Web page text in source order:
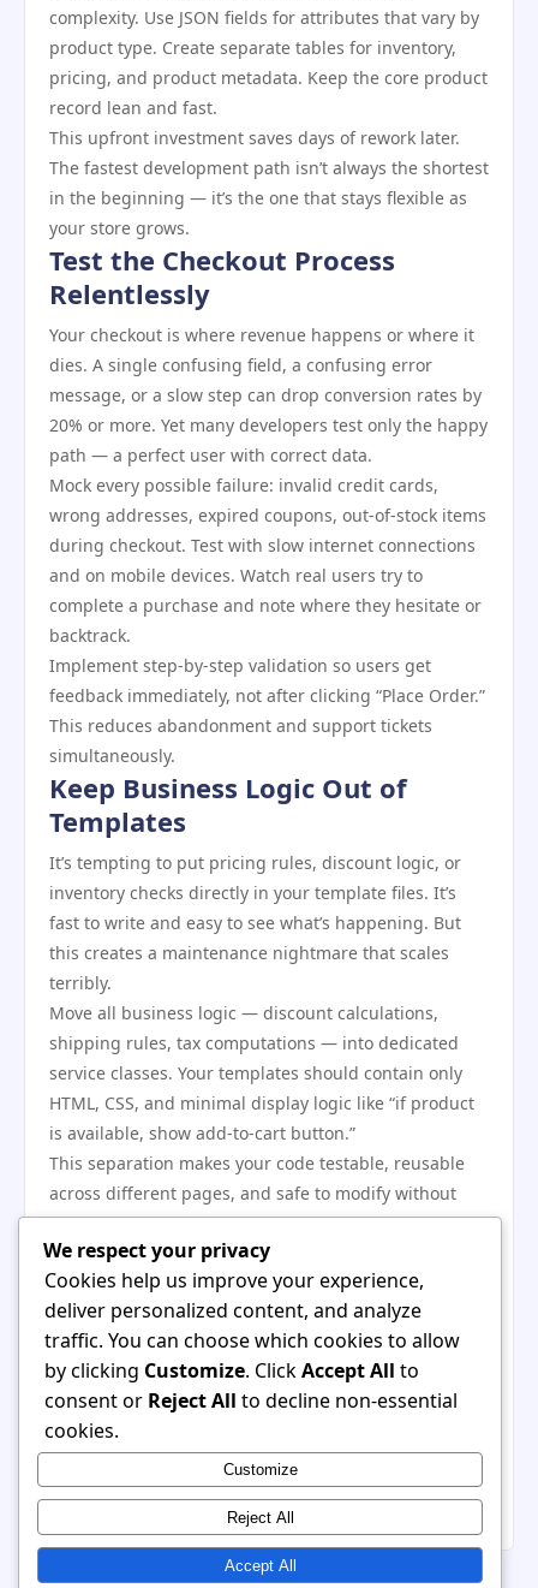
complexity. Use JSON fields for attributes that vary by
product type. Create separate tables for inventory,
pricing, and product metadata. Keep the core product
record lean and fast.
This upfront investment saves days of rework later.
The fastest development path isn’t always the shortest
in the beginning — it’s the one that stays flexible as
your store grows.
Test the Checkout Process
Relentlessly
Your checkout is where revenue happens or where it
dies. A single confusing field, a confusing error
message, or a slow step can drop conversion rates by
20% or more. Yet many developers test only the happy
path — a perfect user with correct data.
Mock every possible failure: invalid credit cards,
wrong addresses, expired coupons, out-of-stock items
during checkout. Test with slow internet connections
and on mobile devices. Watch real users try to
complete a purchase and note where they hesitate or
backtrack.
Implement step-by-step validation so users get
feedback immediately, not after clicking “Place Order.”
This reduces abandonment and support tickets
simultaneously.
Keep Business Logic Out of
Templates
It’s tempting to put pricing rules, discount logic, or
inventory checks directly in your template files. It’s
fast to write and easy to see what’s happening. But
this creates a maintenance nightmare that scales
terribly.
Move all business logic — discount calculations,
shipping rules, tax computations — into dedicated
service classes. Your templates should contain only
HTML, CSS, and minimal display logic like “if product
is available, show add-to-cart button.”
This separation makes your code testable, reusable
across different pages, and safe to modify without
breaking the visual layout. It also means developers
and designers can work independently without
stepping on each other’s changes.
Monitor Real User Performance
Metrics
Synthetic tests in a controlled environment tell you
only half the story. Real users have different devices,
connections, and browser extensions. What loads fast
in your office might crawl on a rural 3G connection or
an older Android phone.
We respect your privacy
Cookies help us improve your experience,
deliver personalized content, and analyze
traffic. You can choose which cookies to allow
by clicking Customize. ClickAccept All to
consent or Reject All to decline non-essential
cookies.
Customize
Reject All
Accept All